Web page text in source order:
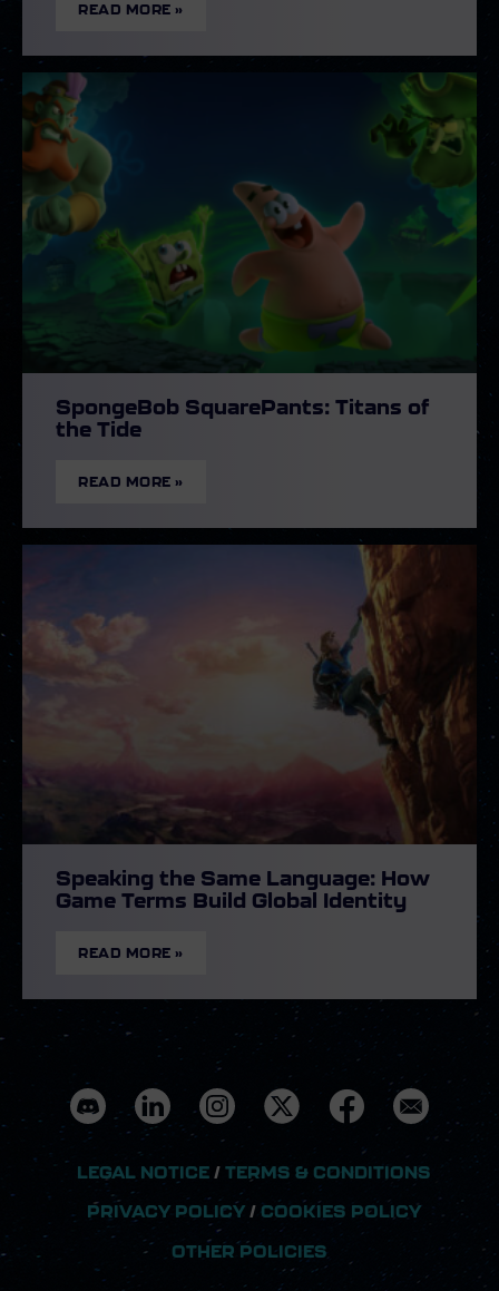
READ MORE »
SpongeBob SquarePants: Titans of
the Tide
READ MORE »
Speaking the Same Language: How
Game Terms Build Global Identity
READ MORE »
LEGAL NOTICE / TERMS & CONDITIONS
PRIVACY POLICY / COOKIES POLICY
OTHER POLICIES